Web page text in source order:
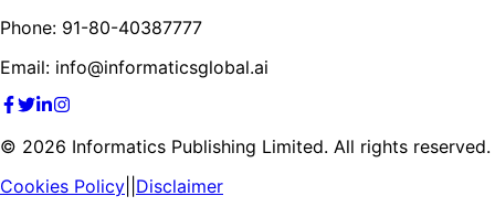
Phone: 91-80-40387777
Email: info@informaticsglobal.ai
© 2026 Informatics Publishing Limited. All rights reserved.
Cookies Policy Disclaimer